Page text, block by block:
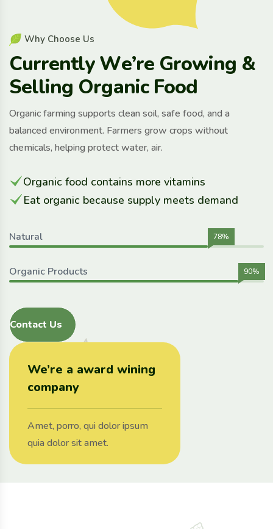
Why Choose Us
CurrentlyWe’re Growing &
Selling Organic Food
Organic farming supports clean soil, safe food, and a
balanced environment. Farmers grow crops without
chemicals, helping protect water, air.
Organic food contains more vitamins
Eat organic because supply meets demand
Natural 78%
Organic Products 90%
Contact Us
We’re a award wining
company
Amet, porro, qui dolor ipsum
quia dolor sit amet.